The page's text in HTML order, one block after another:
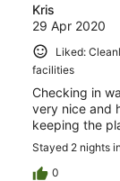
Kris
29 Apr 2020
Liked:
facilities
Checking in
very nice and
keeping the
Stayed 2 nights
0